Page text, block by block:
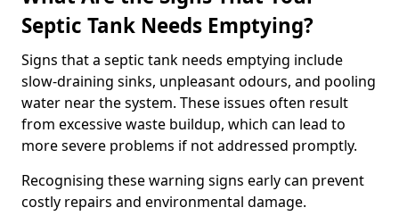
Septic Tank Needs Emptying?
Signs that a septic tank needs emptying include
slow-draining sinks, unpleasant odours, and pooling
water near the system. These issues often result
from excessive waste buildup, which can lead to
more severe problems if not addressed promptly.
Recognising these warning signs early can prevent
costly repairs and environmental damage.